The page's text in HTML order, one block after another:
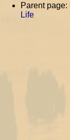
Parent page:
Life